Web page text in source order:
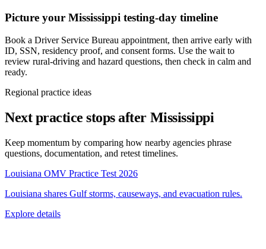
Picture your Mississippi testing-day timeline
Book a Driver Service Bureau appointment, then arrive early with
ID, SSN, residency proof, and consent forms. Use the wait to
review rural-driving and hazard questions, then check in calm and
ready.
Regional practice ideas
Next practice stops after Mississippi
Keep momentum by comparing how nearby agencies phrase
questions, documentation, and retest timelines.
Louisiana OMV Practice Test 2026
Louisiana shares Gulf storms, causeways, and evacuation rules.
Explore details